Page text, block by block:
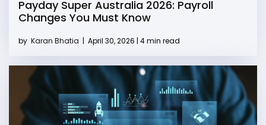
Payday Super Australia 2026: Payroll
Changes You Must Know
by Karan Bhatia | April 30, 2026 | 4 min read